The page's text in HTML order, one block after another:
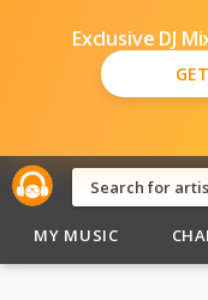
Exclusive DJ
MY MUSIC